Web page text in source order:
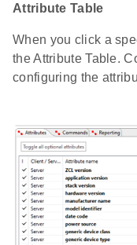
Attribute Table
When you click a
the Attribute Table.
configuring the